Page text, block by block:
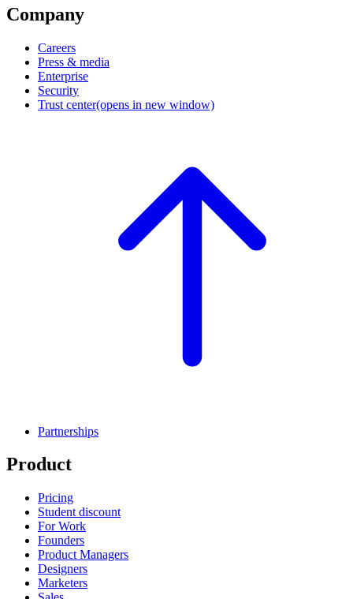
Company
Careers
Press & media
Enterprise
Security
Trust center(opens in new window)
Partnerships
Product
Pricing
Student discount
For Work
Founders
Product Managers
Designers
Marketers